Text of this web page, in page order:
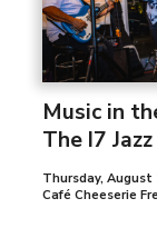
Music in
The I7
Thursday, August
Café Cheeserie